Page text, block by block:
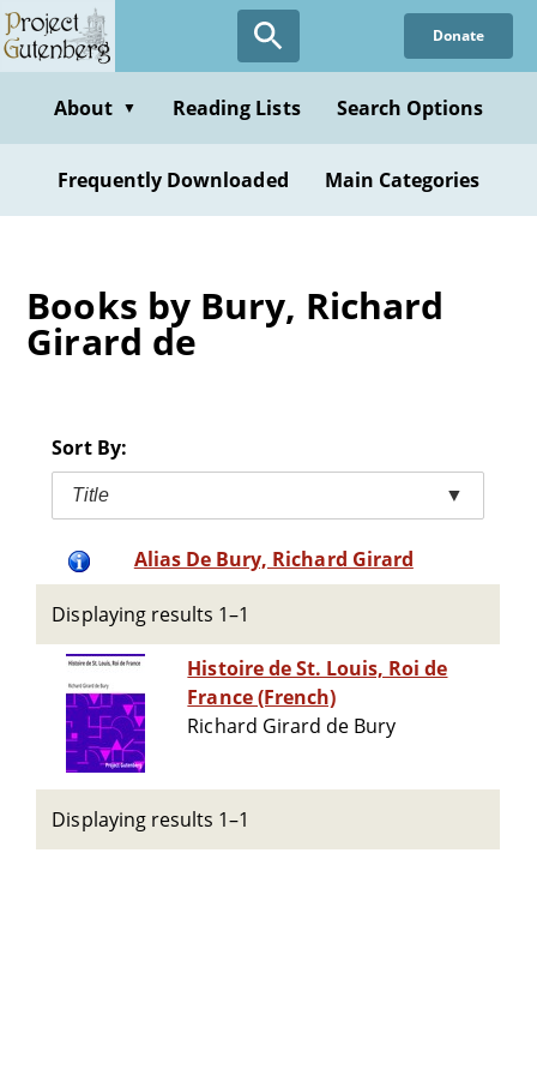
Skip
to
content
Donate
About ▼ Reading Lists Search Options
Frequently Downloaded Main Categories
Books by Bury, Richard
Girard de
Sort By:
Title ▼
Alias De Bury, Richard Girard
Displaying results 1–1
Histoire de St. Louis, Roi de
France (French)
Richard Girard de Bury
Displaying results 1–1